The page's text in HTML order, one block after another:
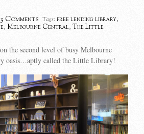
3 Comments Tags: free lending library,
,Melbourne Central,The Little
the second level of busy Melbourne
oasis…aptly called the Little Library!